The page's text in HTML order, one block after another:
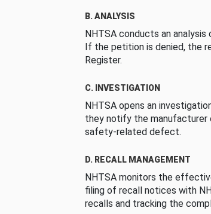
B. ANALYSIS
NHTSA conducts an
If the petition is denied, the
Register.
C. INVESTIGATION
NHTSA opens an
they notify the manufacturer
safety-related defect.
D. RECALL MANAGEMENT
NHTSA monitors the
filing of recall notices with
recalls and tracking the